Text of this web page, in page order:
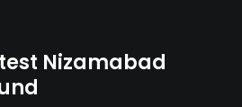
Nizamabad